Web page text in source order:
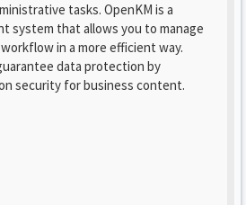
tasks. OpenKM is a
system that allows you to manage
in a more efficient way.
data protection by
security for business content.